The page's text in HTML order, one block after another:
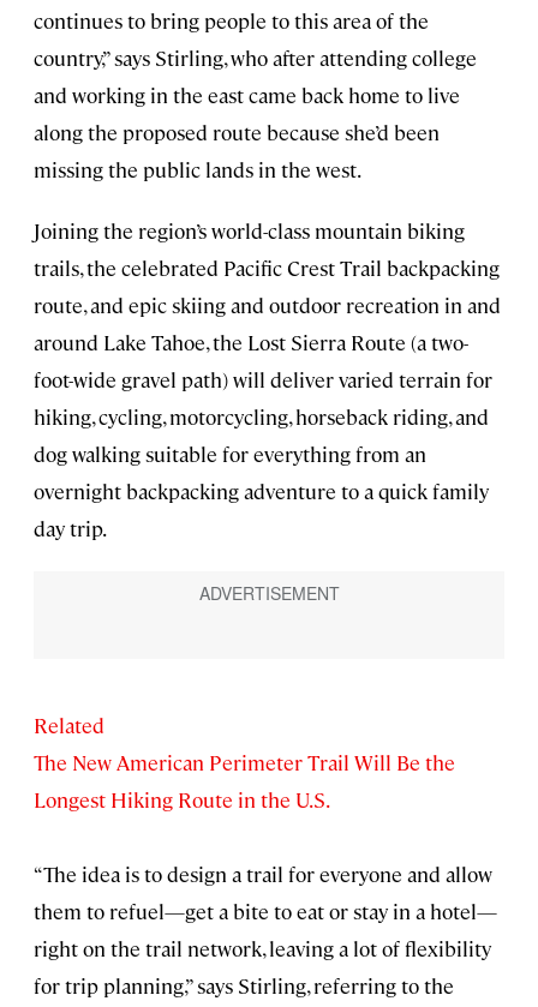
continues to bring people to this area of the
country,” says Stirling, who after attending college
and working in the east came back home to live
along the proposed route because she’d been
missing the public lands in the west.
Joining the region’s world-class mountain biking
trails, the celebrated Pacific Crest Trail backpacking
route, and epic skiing and outdoor recreation in and
around Lake Tahoe, the Lost Sierra Route (a two-
foot-wide gravel path) will deliver varied terrain for
hiking, cycling, motorcycling, horseback riding, and
dog walking suitable for everything from an
overnight backpacking adventure to a quick family
day trip.
Related
The New American Perimeter Trail Will Be the
Longest Hiking Route in the U.S.
“The idea is to design a trail for everyone and allow
them to refuel—get a bite to eat or stay in a hotel—
right on the trail network, leaving a lot of flexibility
for trip planning,” says Stirling, referring to the